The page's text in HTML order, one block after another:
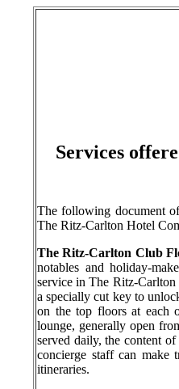
Services
The following document
The Ritz-Carlton Hotel
The Ritz-Carlton Club
notables and holiday-
service in The Ritz-Carlton
a specially cut key to
on the top floors at each
lounge, generally open
served daily, the content
concierge staff can make
itineraries.